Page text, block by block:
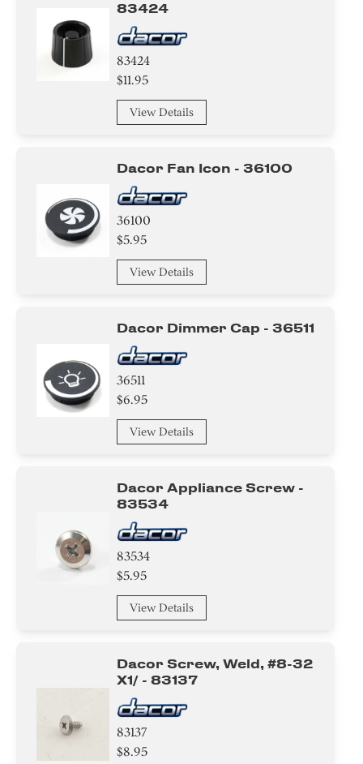
83424
83424
$11.95
View Details
Dacor Fan Icon - 36100
36100
$5.95
View Details
Dacor Dimmer Cap - 36511
36511
$6.95
View Details
Dacor Appliance Screw -
83534
83534
$5.95
View Details
Dacor Screw, Weld, #8-32
X1/ - 83137
83137
$8.95